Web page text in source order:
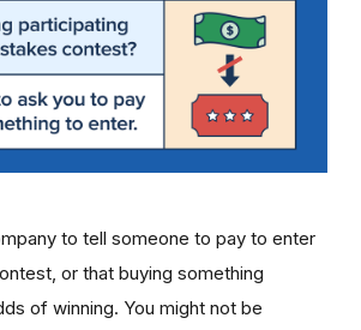
to tell someone to pay to enter
or that buying something
of winning. You might not be